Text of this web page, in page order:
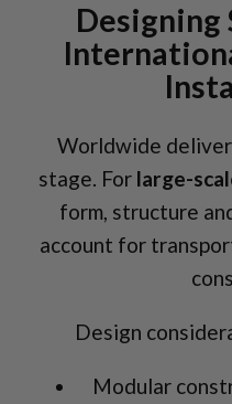
Worldwide
stage. For large-
form, structure
account for
Design
Modular